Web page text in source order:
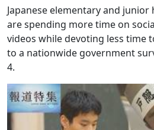
Japanese elementary and
are spending more time on
videos while devoting less time
to a nationwide government
4.